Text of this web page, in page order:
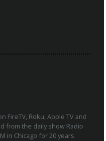
FireTV, Roku, Apple TV and
from the daily show Radio
in Chicago for 20 years.